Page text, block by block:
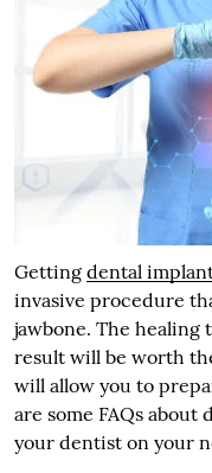
Getting dental
invasive procedure
jawbone. The
result will be worth
will allow you to
are some FAQs about
your dentist on your